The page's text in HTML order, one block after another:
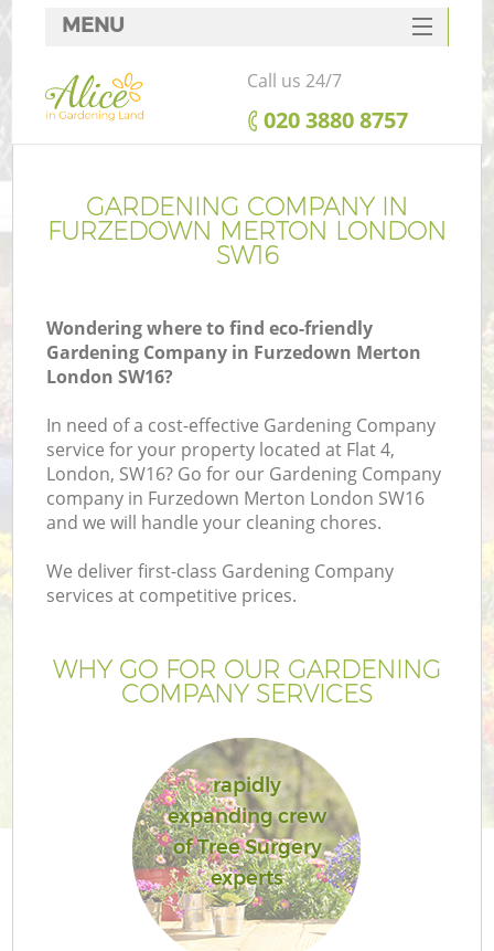
GARDENING COMPANY IN
FURZEDOWN MERTON LONDON
SW16
Wondering where to find eco-friendly
Gardening Company in Furzedown Merton
London SW16?
In need of a cost-effective Gardening Company
service for your property located at Flat 4,
London, SW16? Go for our Gardening Company
company in Furzedown Merton London SW16
and we will handle your cleaning chores.
We deliver first-class Gardening Company
services at competitive prices.
WHY GO FOR OUR GARDENING
COMPANY SERVICES
rapidly
expanding crew
of Tree Surgery
experts
MENU
SERVICES
HOME
FAQ
CONTACTS
Call us 24/7
‎020 3880 8757